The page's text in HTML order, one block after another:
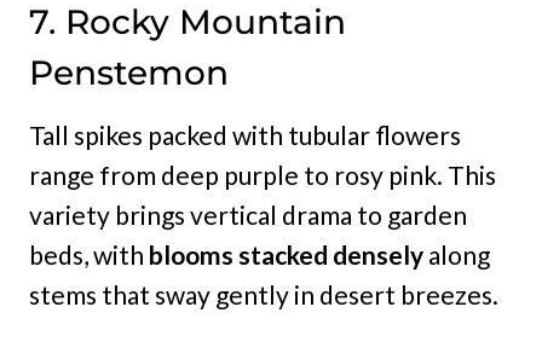
7. Rocky Mountain
Penstemon
Tall spikes packed with tubular flowers
range from deep purple to rosy pink. This
variety brings vertical drama to garden
beds, with blooms stacked densely along
stems that sway gently in desert breezes.